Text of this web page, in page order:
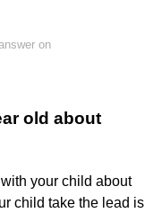
on
old about
your child about
child take the lead is